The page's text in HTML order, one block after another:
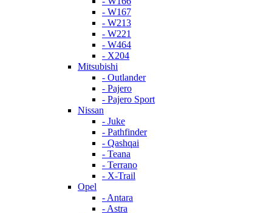
- W167
- W213
- W221
- W464
- X204
Mitsubishi
- Outlander
- Pajero
- Pajero Sport
Nissan
- Juke
- Pathfinder
- Qashqai
- Teana
- Terrano
- X-Trail
Opel
- Antara
- Astra